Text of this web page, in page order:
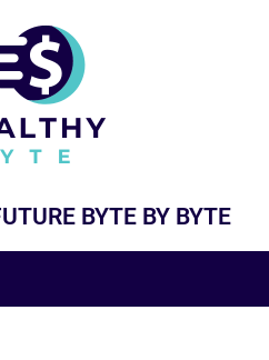
BYTE BY BYTE